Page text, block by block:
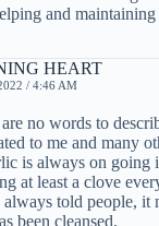
and
HEART
/ 4:46 AM
no words to
to me and many
is always on going
at least a clove
told people, it
been cleansed.